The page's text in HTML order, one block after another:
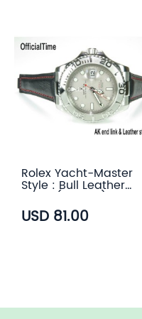
Rolex Yacht-Master
Style : Bull Leather
Strap (5 color)
USD 81.00